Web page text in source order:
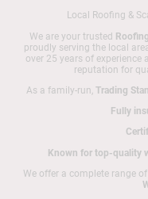
Local Roofing &
We are your trusted
proudly serving the local
over 25 years of experience
reputation for
As a family-run, Trading
Fully
Known for top-quality
We offer a complete range of